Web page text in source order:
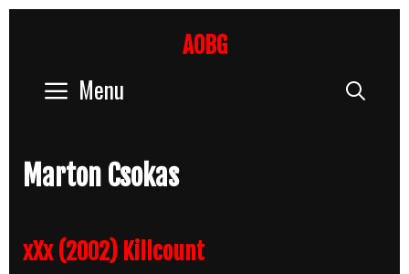
AOBG
Menu
Marton Csokas
xXx (2002) Killcount